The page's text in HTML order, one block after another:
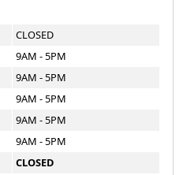
CLOSED
9AM - 5PM
9AM - 5PM
9AM - 5PM
9AM - 5PM
9AM - 5PM
CLOSED